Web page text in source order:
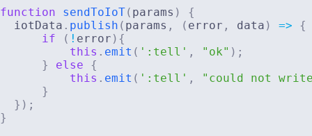
function
sendToIoT( params )
{
  iotData
. publish ( params , ( error , data ) =>
{
if
( ! error ) {
this . emit ( ':tell' , "ok" ) ;
}
else
{
this . emit ( ':tell' ,
"could not
}
} ) ;
}